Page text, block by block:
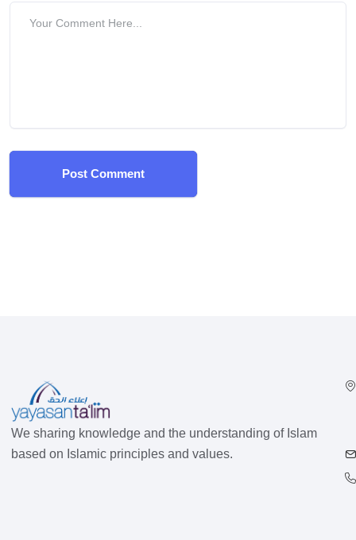
Post Comment
We sharing knowledge and the understanding of Islam
based on Islamic principles and values.